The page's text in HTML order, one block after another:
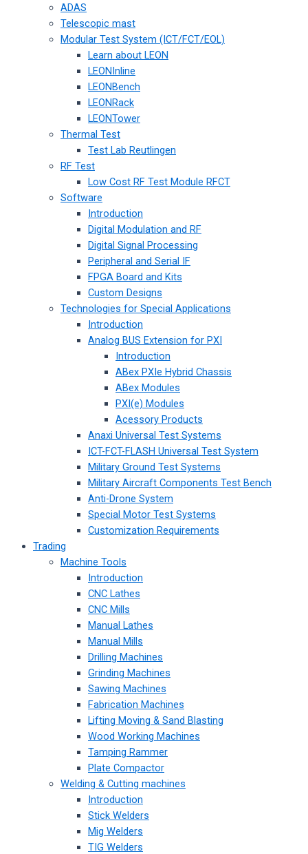
ADAS
Telescopic mast
Modular Test System (ICT/FCT/EOL)
Learn about LEON
LEONInline
LEONBench
LEONRack
LEONTower
Thermal Test
Test Lab Reutlingen
RF Test
Low Cost RF Test Module RFCT
Software
Introduction
Digital Modulation and RF
Digital Signal Processing
Peripheral and Serial IF
FPGA Board and Kits
Custom Designs
Technologies for Special Applications
Introduction
Analog BUS Extension for PXI
Introduction
ABex PXIe Hybrid Chassis
ABex Modules
PXI(e) Modules
Acessory Products
Anaxi Universal Test Systems
ICT-FCT-FLASH Universal Test System
Military Ground Test Systems
Military Aircraft Components Test Bench
Anti-Drone System
Special Motor Test Systems
Customization Requirements
Trading
Machine Tools
Introduction
CNC Lathes
CNC Mills
Manual Lathes
Manual Mills
Drilling Machines
Grinding Machines
Sawing Machines
Fabrication Machines
Lifting Moving & Sand Blasting
Wood Working Machines
Tamping Rammer
Plate Compactor
Welding & Cutting machines
Introduction
Stick Welders
Mig Welders
TIG Welders